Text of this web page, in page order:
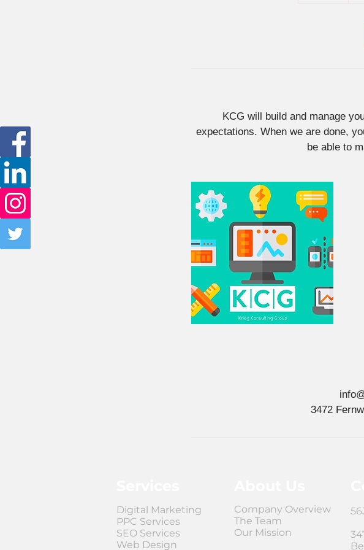
KCG will build and manage
expectations. When we are done,
be able to
3472
Digital Marketing
PPC Services
SEO Services
Web Design
Company Overview
The Team
Our Mission